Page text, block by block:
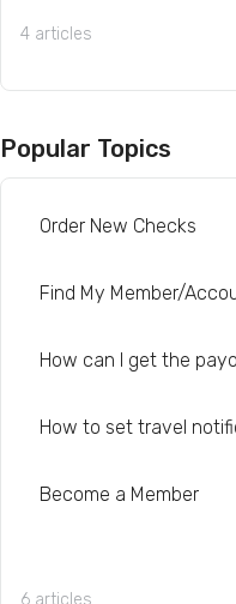
4 articles
Popular Topics
Order New Checks
Find My Member/
How can I get the
How to set travel
Become a Member
6 articles